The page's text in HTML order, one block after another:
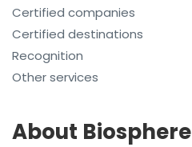
Certified companies
Certified destinations
Recognition
Other services
About Biosphere